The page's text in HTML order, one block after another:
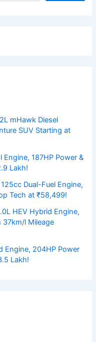
mHawk Diesel
SUV Starting at
187HP Power &
Lakh!
Dual-Fuel Engine,
Tech at ₹58,499!
HEV Hybrid Engine,
37km/l Mileage
Engine, 204HP Power
Lakh!